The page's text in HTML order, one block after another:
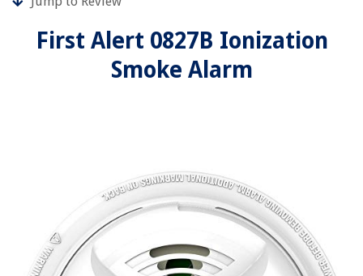
First Alert 0827B Ionization
Smoke Alarm